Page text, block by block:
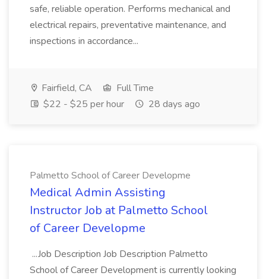
safe, reliable operation. Performs mechanical and
electrical repairs, preventative maintenance, and
inspections in accordance...
Fairfield, CA
Full Time
$22 - $25 per hour
28 days ago
Palmetto School of Career Developme
Medical Admin Assisting
Instructor Job at Palmetto School
of Career Developme
...Job Description Job Description Palmetto
School of Career Development is currently looking